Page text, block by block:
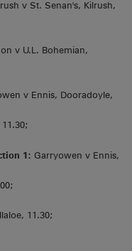
v St. Senan's, Kilrush,
v U.L. Bohemian,
v Ennis, Dooradoyle,
1: Garryowen v Ennis,
11.30;